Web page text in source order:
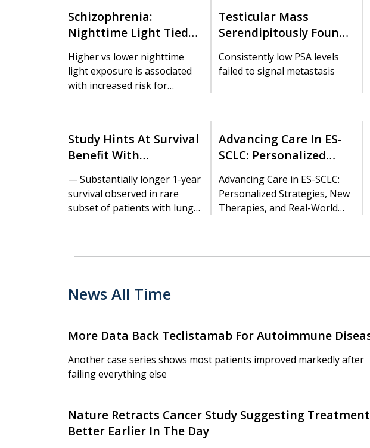
Schizophrenia:
Nighttime Light Tied
Dysfunction
Higher vs lower nighttime
light exposure is associated
with increased risk for
suggests.
Testicular Mass
Serendipitously Found
Cancer Dx
Consistently low PSA levels
failed to signal metastasis
Study Hints At Survival
Benefit With
Metastatic Lung
Cancer
— Substantially longer 1-year
survival observed in rare
subset of patients with lung-
Advancing Care In ES-
SCLC: Personalized
Therapies, And Real-
World Insights
Advancing Care in ES-SCLC:
Personalized Strategies, New
Therapies, and Real-World
News All Time
More Data Back Teclistamab For Autoimmune
Another case series shows most patients improved markedly after
failing everything else
Nature Retracts Cancer Study Suggesting
Better Earlier In The Day